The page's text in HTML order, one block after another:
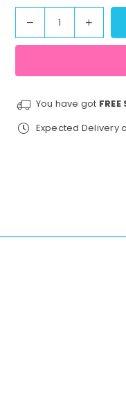
Decrease
quantity
Tank
new
Increase
Tank
new
You have got
Expected Delivery